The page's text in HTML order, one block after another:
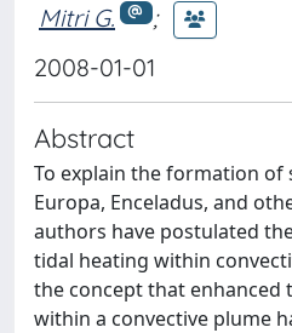
Mitri G.
;
2008-01-01
Abstract
To explain the formation of
Europa, Enceladus, and
authors have postulated
tidal heating within
the concept that enhanced
within a convective plume